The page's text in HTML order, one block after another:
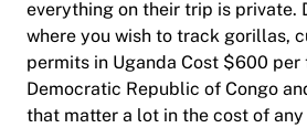
everything on their trip is private.
where you wish to track gorillas,
permits in Uganda Cost $600
Democratic Republic of Congo
that matter a lot in the cost of